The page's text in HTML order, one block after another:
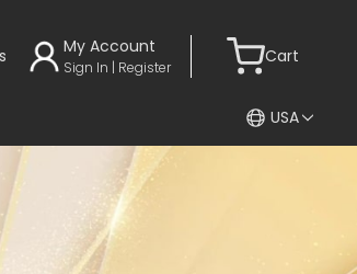
My Account
Sign In | Register
Cart
USA